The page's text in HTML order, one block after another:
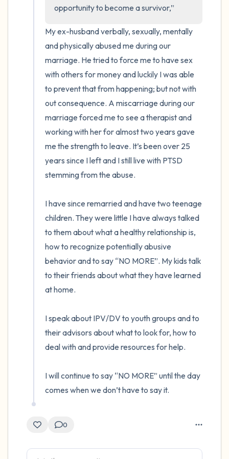
opportunity to become a survivor,”
My ex-husband verbally, sexually, mentally
and physically abused me during our
marriage. He tried to force me to have sex
with others for money and luckily I was able
to prevent that from happening; but not with
out consequence. A miscarriage during our
marriage forced me to see a therapist and
working with her for almost two years gave
me the strength to leave. It’s been over 25
years since I left and I still live with PTSD
stemming from the abuse.
I have since remarried and have two teenage
children. They were little I have always talked
to them about what a healthy relationship is,
how to recognize potentially abusive
behavior and to say “NO MORE”. My kids talk
to their friends about what they have learned
at home.
I speak about IPV/DV to youth groups and to
their advisors about what to look for, how to
deal with and provide resources for help.
I will continue to say “NO MORE” until the day
comes when we don’t have to say it.
0
4 – things you can feel (what is in front of
you that you can touch?)
3 – things you can hear
2 – things you can smell
1 – thing you like about yourself.
Take a deep breath to end.